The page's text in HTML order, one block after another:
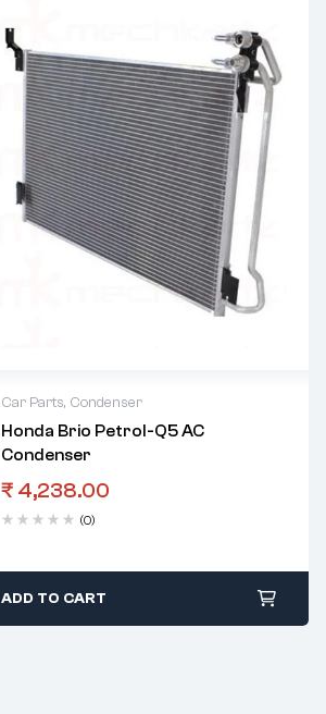
Car Parts, Condenser
Honda Brio Petrol-Q5 AC
Condenser
₹ 4,238.00
(0)
ADD TO CART